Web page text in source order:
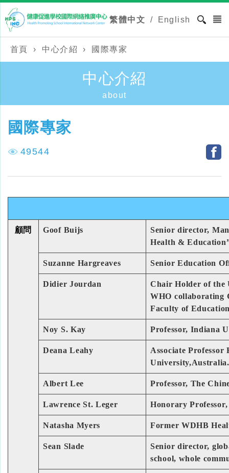
繁體中文 / English
首頁 › 中心介紹 › 國際專家
中心介紹
about
49544
國際專家
顧問 Goof Buijs
Senior director,
Health &
Suzanne Hargreaves Senior Education
Didier Jourdan
Chair Holder of the
WHO collaborating
Faculty of
Noy S. Kay Professor, Indiana
Deana Leahy
Associate
University,Australia.
Albert Lee Professor, The
Lawrence St. Leger Honorary
Natasha Myers Former WDHB
Sean Slade
Senior director,
school, whole